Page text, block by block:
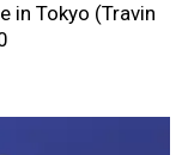
in Tokyo (Travin